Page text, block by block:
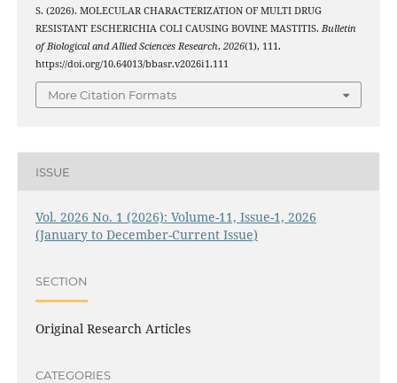
S. (2026). MOLECULAR CHARACTERIZATION OF MULTI DRUG
RESISTANT ESCHERICHIA COLI CAUSING BOVINE MASTITIS. Bulletin
of Biological and Allied Sciences Research, 2026(1), 111.
https://doi.org/10.64013/bbasr.v2026i1.111
More Citation Formats
ISSUE
Vol. 2026 No. 1 (2026): Volume-11, Issue-1, 2026
(January to December-Current Issue)
SECTION
Original Research Articles
CATEGORIES